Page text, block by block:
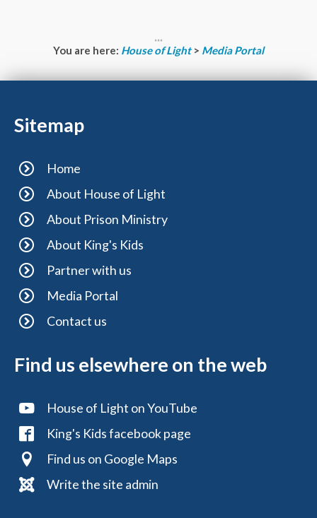
You are here: House of Light > Media Portal
Sitemap
Home
About House of Light
About Prison Ministry
About King's Kids
Partner with us
Media Portal
Contact us
Find us elsewhere on the web
House of Light on YouTube
King's Kids facebook page
Find us on Google Maps
Write the site admin